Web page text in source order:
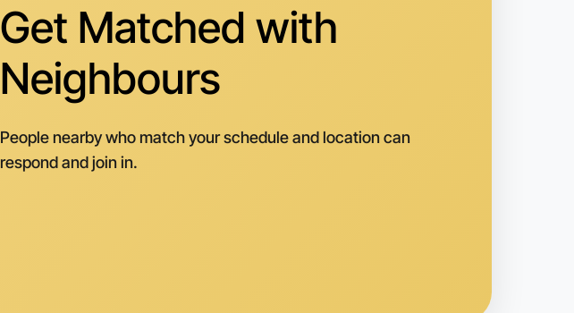
Get Matched with
Neighbours
People nearby who match your schedule and location can
respond and join in.